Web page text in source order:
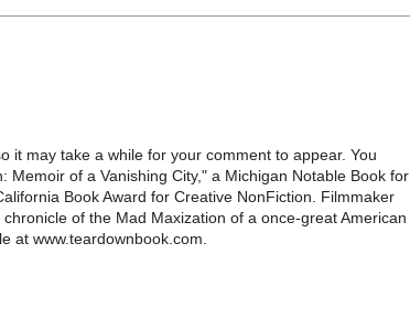
it may take a while for your comment to appear. You
Memoir of a Vanishing City," a Michigan Notable Book for
Book Award for Creative NonFiction. Filmmaker
of the Mad Maxization of a once-great American
at www.teardownbook.com.